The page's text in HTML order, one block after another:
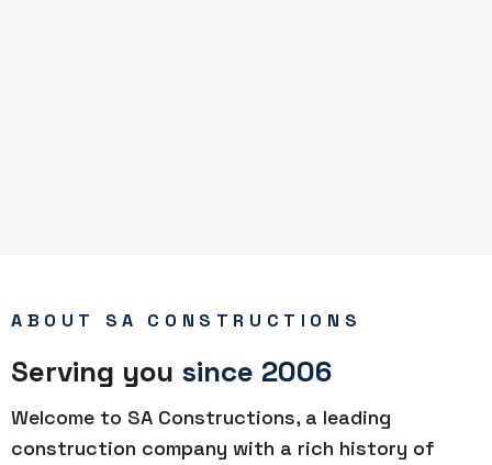
ABOUT SA CONSTRUCTIONS
Serving you since 2006
Welcome to SA Constructions, a leading
construction company with a rich history of